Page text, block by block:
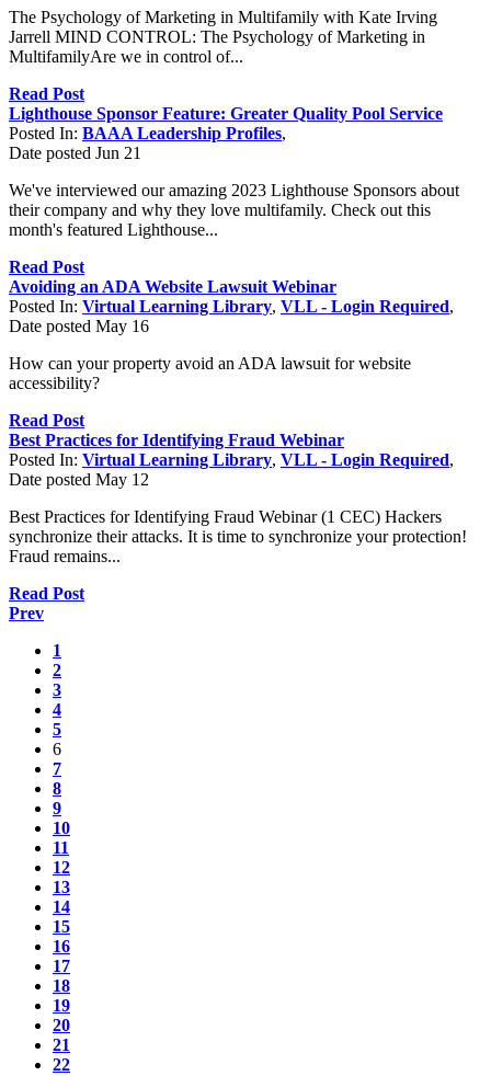
The Psychology of Marketing in Multifamily with Kate Irving
Jarrell MIND CONTROL: The Psychology of Marketing in
MultifamilyAre we in control of...
Read Post
Lighthouse Sponsor Feature: Greater Quality Pool Service
Posted In: BAAA Leadership Profiles,
Date posted Jun 21
We've interviewed our amazing 2023 Lighthouse Sponsors about
their company and why they love multifamily. Check out this
month's featured Lighthouse...
Read Post
Avoiding an ADA Website Lawsuit Webinar
Posted In: Virtual Learning Library, VLL - Login Required,
Date posted May 16
How can your property avoid an ADA lawsuit for website
accessibility?
Read Post
Best Practices for Identifying Fraud Webinar
Posted In: Virtual Learning Library, VLL - Login Required,
Date posted May 12
Best Practices for Identifying Fraud Webinar (1 CEC) Hackers
synchronize their attacks. It is time to synchronize your protection!
Fraud remains...
Read Post
Prev
1
2
3
4
5
6
7
8
9
10
11
12
13
14
15
16
17
18
19
20
21
22